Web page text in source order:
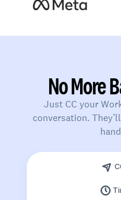
No More
Just CC your
conversation.
Slide 3 of 3.